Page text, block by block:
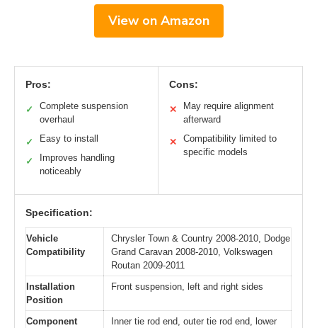
View on Amazon
Pros:
✓
Complete suspension
overhaul
✓ Easy to install
✓
Improves handling
noticeably
Cons:
✕
May require alignment
afterward
✕
Compatibility limited to
specific models
Specification:
Vehicle
Compatibility
Chrysler Town & Country 2008-2010, Dodge
Grand Caravan 2008-2010, Volkswagen
Routan 2009-2011
Installation
Position
Front suspension, left and right sides
Component
Inner tie rod end, outer tie rod end, lower